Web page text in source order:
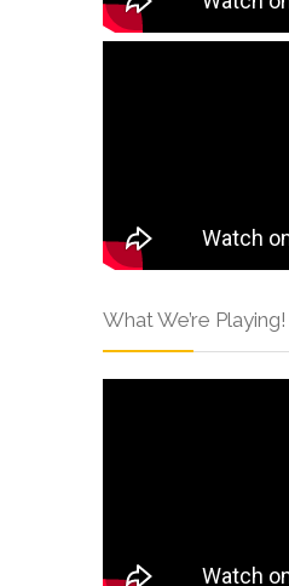
What We’re Playing!